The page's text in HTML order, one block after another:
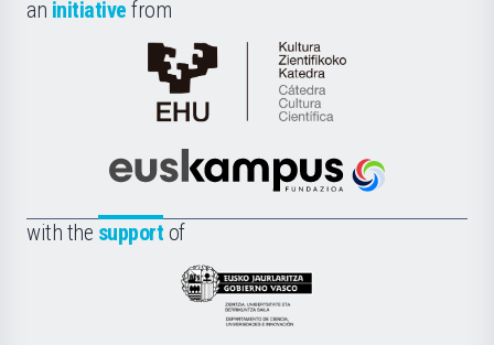
an initiative from
Cátedra
de
Científica
la
Euskampus
with the support of
Eusko
Jaurlaritza